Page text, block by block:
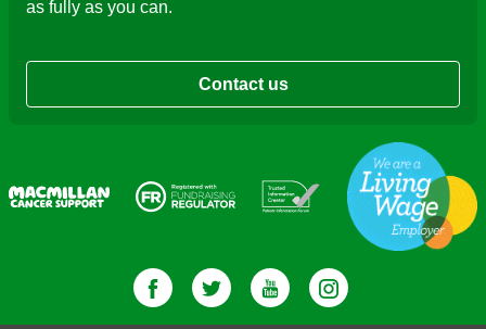
as fully as you can.
Contact us